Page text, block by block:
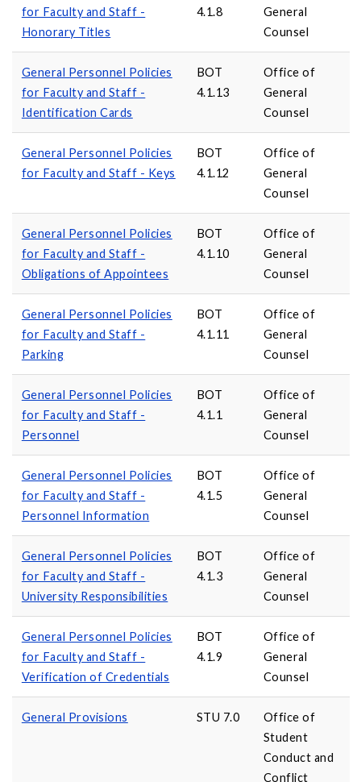
for Faculty and Staff -
Honorary Titles
4.1.8
General
Counsel
General Personnel Policies
for Faculty and Staff -
Identification Cards
BOT
4.1.13
Office of
General
Counsel
General Personnel Policies
for Faculty and Staff - Keys
BOT
4.1.12
Office of
General
Counsel
General Personnel Policies
for Faculty and Staff -
Obligations of Appointees
BOT
4.1.10
Office of
General
Counsel
General Personnel Policies
for Faculty and Staff -
Parking
BOT
4.1.11
Office of
General
Counsel
General Personnel Policies
for Faculty and Staff -
Personnel
BOT
4.1.1
Office of
General
Counsel
General Personnel Policies
for Faculty and Staff -
Personnel Information
BOT
4.1.5
Office of
General
Counsel
General Personnel Policies
for Faculty and Staff -
University Responsibilities
BOT
4.1.3
Office of
General
Counsel
General Personnel Policies
for Faculty and Staff -
Verification of Credentials
BOT
4.1.9
Office of
General
Counsel
General Provisions STU 7.0
Office of
Student
Conduct and
Conflict